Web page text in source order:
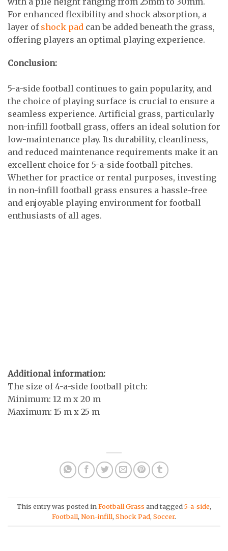
For enhanced flexibility and shock absorption, a
layer of shock pad can be added beneath the grass,
offering players an optimal playing experience.
Conclusion:
5-a-side football continues to gain popularity, and
the choice of playing surface is crucial to ensure a
seamless experience. Artificial grass, particularly
non-infill football grass, offers an ideal solution for
low-maintenance play. Its durability, cleanliness,
and reduced maintenance requirements make it an
excellent choice for 5-a-side football pitches.
Whether for practice or rental purposes, investing
in non-infill football grass ensures a hassle-free
and enjoyable playing environment for football
enthusiasts of all ages.
Additional information:
The size of 4-a-side football pitch:
Minimum: 12 m x 20 m
Maximum: 15 m x 25 m
This entry was posted inFootball Grass and tagged5-a-side,
Football, Non-infill, Shock Pad, Soccer.